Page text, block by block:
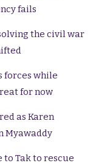
fails
the civil war
forces while
for now
as Karen
Myawaddy
to Tak to rescue